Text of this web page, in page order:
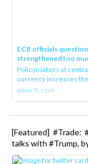
ECB officials
strengthened too
Policymakers at
currency increases
www.ft.com
[Featured] #Trade:
talks with #Trump,